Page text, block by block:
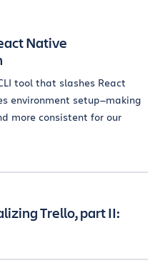
Native
tool that slashes React
environment setup—making
more consistent for our
Trello, part II: